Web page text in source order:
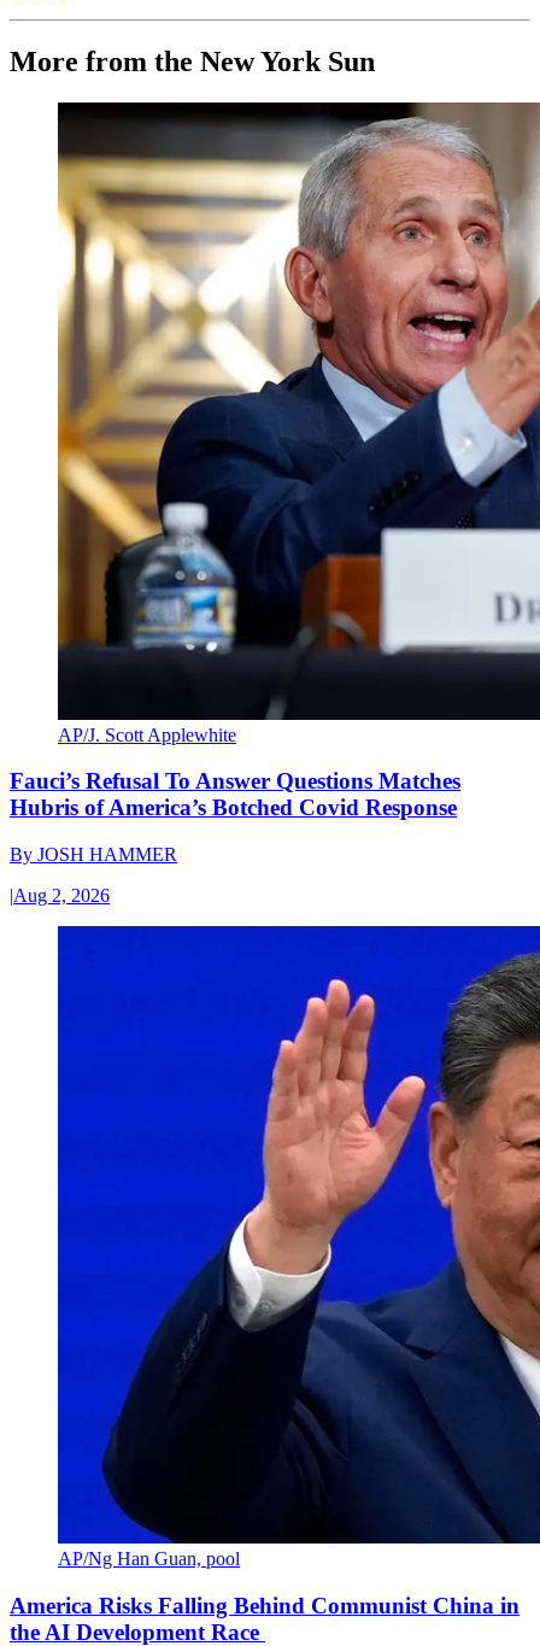
More from the New York Sun
AP/J. Scott Applewhite
Fauci’s Refusal To Answer Questions Matches
Hubris of America’s Botched Covid Response
By JOSH HAMMER
|Aug 2, 2026
AP/Ng Han Guan, pool
America Risks Falling Behind Communist China in
the AI Development Race